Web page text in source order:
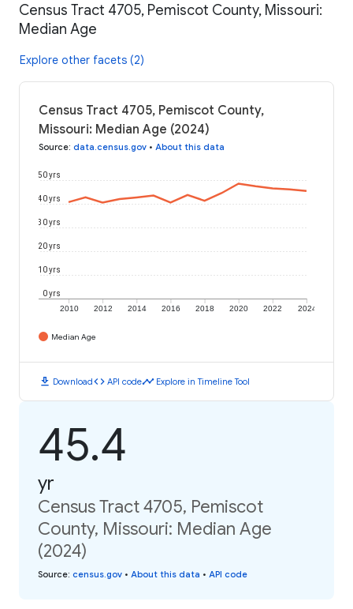
Census Tract 4705, Pemiscot County, Missouri:
Median Age
Explore other facets (2)
Census Tract 4705, Pemiscot County,
Missouri: Median Age (2024)
Source: data.census.gov • About this data
2010 2012 2014 2016 2018 2020 2022 2024
0 yrs
10 yrs
20 yrs
30 yrs
40 yrs
50 yrs
Median Age
download Downloadcode API codetimeline Explore in Timeline Tool
45.4
yr
Census Tract 4705, Pemiscot
County, Missouri: Median Age
(2024)
Source: census.gov • About this data • API code